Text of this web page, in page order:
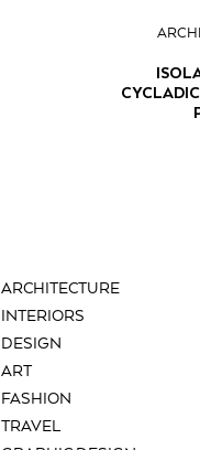
ARCHITECTURE
INTERIORS
DESIGN
ART
FASHION
TRAVEL